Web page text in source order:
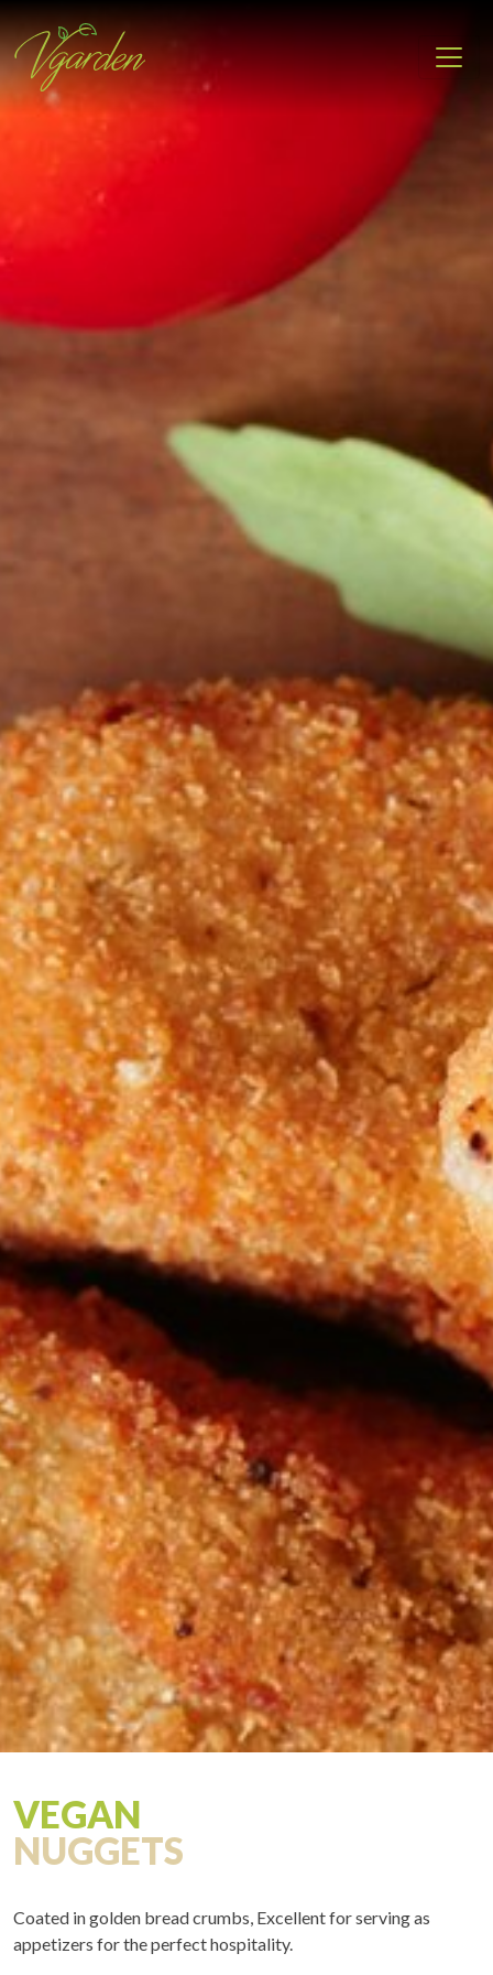
VEGAN
NUGGETS
Coated in golden bread crumbs, Excellent for serving as
appetizers for the perfect hospitality.